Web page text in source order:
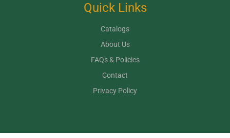
Quick Links
Catalogs
About Us
FAQs & Policies
Contact
Privacy Policy